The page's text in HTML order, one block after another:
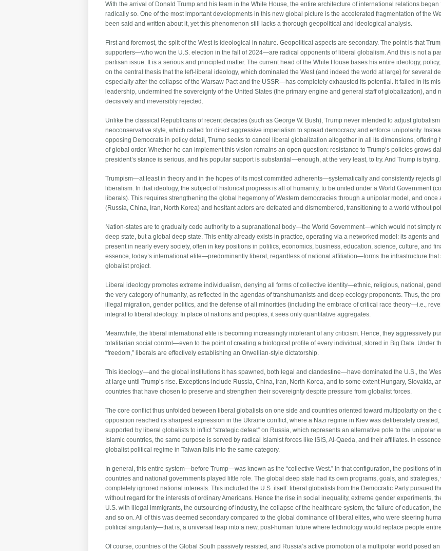
With the arrival of Donald Trump and his team in the White House, the entire architecture of international relations
radically so. One of the most important developments in this new global picture is the accelerated fragmentation of the
been said and written about it, yet this phenomenon still lacks a thorough geopolitical and ideological analysis.
First and foremost, the split of the West is ideological in nature. Geopolitical aspects are secondary. The point is that
supporters—who won the U.S. election in the fall of 2024—are radical opponents of liberal globalism. And this is not a
partisan issue. It is a serious and principled matter. The current head of the White House bases his entire ideology,
on the central thesis that the left-liberal ideology, which dominated the West (and indeed the world at large) for several
especially after the collapse of the Warsaw Pact and the USSR—has completely exhausted its potential. It failed in its
leadership, undermined the sovereignty of the United States (the primary engine and general staff of globalization), and
decisively and irreversibly rejected.
Unlike the classical Republicans of recent decades (such as George W. Bush), Trump never intended to adjust globalism
neoconservative style, which called for direct aggressive imperialism to spread democracy and enforce unipolarity.
opposing Democrats in policy detail, Trump seeks to cancel liberal globalization altogether in all its dimensions, offering
of global order. Whether he can implement this vision remains an open question: resistance to Trump’s policies grows
president’s stance is serious, and his popular support is substantial—enough, at the very least, to try. And Trump is trying.
Trumpism—at least in theory and in the hopes of its most committed adherents—systematically and consistently rejects
liberalism. In that ideology, the subject of historical progress is all of humanity, to be united under a World Government
liberals). This requires strengthening the global hegemony of Western democracies through a unipolar model, and once
(Russia, China, Iran, North Korea) and hesitant actors are defeated and dismembered, transitioning to a world without
Nation-states are to gradually cede authority to a supranational body—the World Government—which would not simply
deep state, but a global deep state. This entity already exists in practice, operating via a networked model: its agents
present in nearly every society, often in key positions in politics, economics, business, education, science, culture, and
essence, today’s international elite—predominantly liberal, regardless of national affiliation—forms the infrastructure that
globalist project.
Liberal ideology promotes extreme individualism, denying all forms of collective identity—ethnic, religious, national,
the very category of humanity, as reflected in the agendas of transhumanists and deep ecology proponents. Thus, the
illegal migration, gender politics, and the defense of all minorities (including the embrace of critical race theory—i.e.,
integral to liberal ideology. In place of nations and peoples, it sees only quantitative aggregates.
Meanwhile, the liberal international elite is becoming increasingly intolerant of any criticism. Hence, they aggressively
totalitarian social control—even to the point of creating a biological profile of every individual, stored in Big Data. Under
“freedom,” liberals are effectively establishing an Orwellian-style dictatorship.
This ideology—and the global institutions it has spawned, both legal and clandestine—have dominated the U.S., the
at large until Trump’s rise. Exceptions include Russia, China, Iran, North Korea, and to some extent Hungary, Slovakia,
countries that have chosen to preserve and strengthen their sovereignty despite pressure from globalist forces.
The core conflict thus unfolded between liberal globalists on one side and countries oriented toward multipolarity on the
opposition reached its sharpest expression in the Ukraine conflict, where a Nazi regime in Kiev was deliberately created,
supported by liberal globalists to inflict “strategic defeat” on Russia, which represents an alternative pole to the unipolar
Islamic countries, the same purpose is served by radical Islamist forces like ISIS, Al-Qaeda, and their affiliates. In
globalist political regime in Taiwan falls into the same category.
In general, this entire system—before Trump—was known as the “collective West.” In that configuration, the positions of
countries and national governments played little role. The global deep state had its own programs, goals, and strategies,
completely ignored national interests. This included the U.S. itself: liberal globalists from the Democratic Party pursued
without regard for the interests of ordinary Americans. Hence the rise in social inequality, extreme gender experiments,
U.S. with illegal immigrants, the outsourcing of industry, the collapse of the healthcare system, the failure of education,
and so on. All of this was deemed secondary compared to the global dominance of liberal elites, who were steering
political singularity—that is, a universal leap into a new, post-human future where technology would replace people
Of course, countries of the Global South passively resisted, and Russia’s active promotion of a multipolar world posed an